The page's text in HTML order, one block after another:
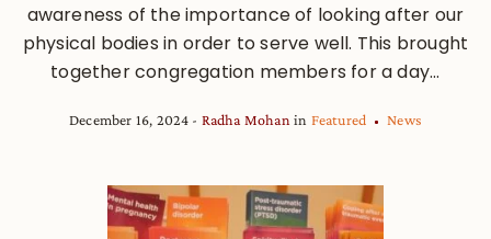
awareness of the importance of looking after our
physical bodies in order to serve well. This brought
together congregation members for a day...
December 16, 2024 Radha Mohan in Featured News